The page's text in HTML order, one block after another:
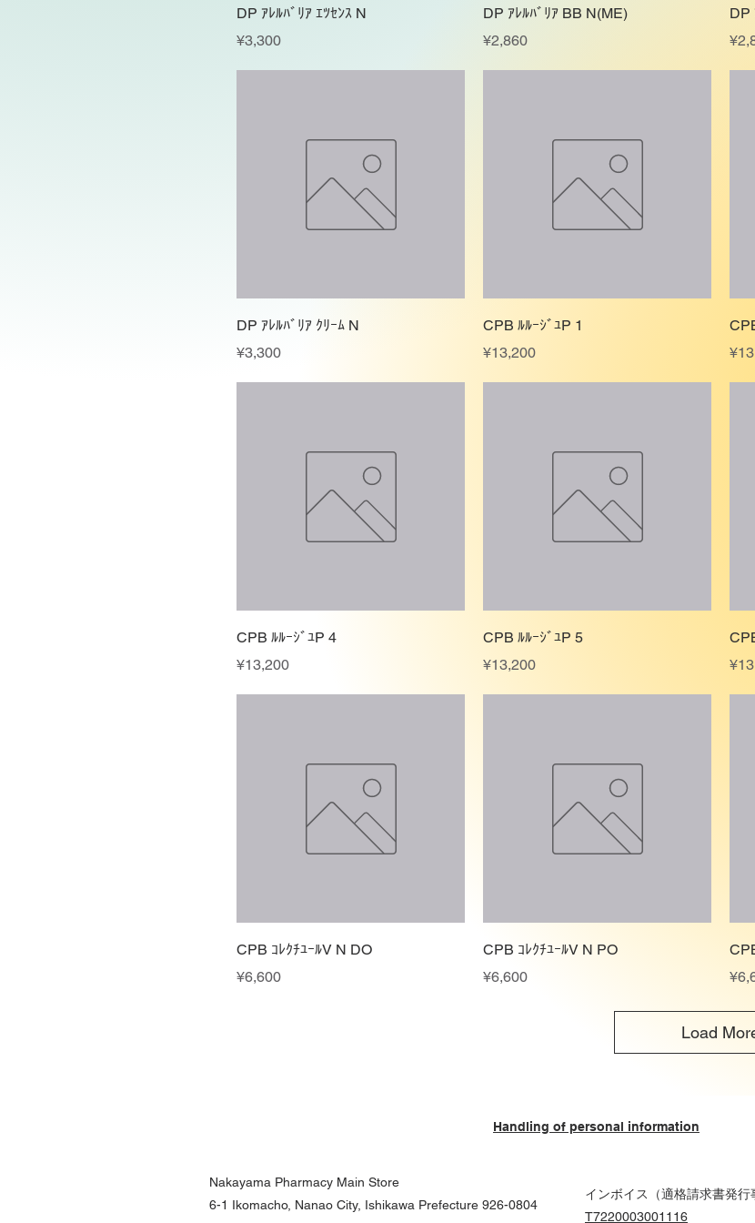
DP ｱﾚﾙﾊﾞﾘｱ ｴﾂｾﾝｽ N
Price
¥3,300
DP ｱﾚﾙﾊﾞﾘｱ BB N(ME)
Price
¥2,860
DP
DP ｱﾚﾙﾊﾞﾘｱ ｸﾘｰﾑ N
Price
¥3,300
CPB ﾙﾙｰｼﾞﾕP 1
Price
¥13,200
CPB ﾙﾙｰｼﾞﾕP 4
Price
¥13,200
CPB ﾙﾙｰｼﾞﾕP 5
Price
¥13,200
CPB ｺﾚｸﾁﾕｰﾙV N DO
Price
¥6,600
CPB ｺﾚｸﾁﾕｰﾙV N PO
Price
¥6,600
Load
Handling of personal information
Nakayama Pharmacy Main Store
6-1 Ikomacho, Nanao City, Ishikawa Prefecture 926-0804
インボイス（適格請求書発行
T7220003001116